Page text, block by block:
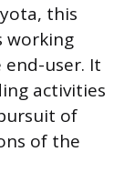
this
working
user. It
activities
of
of the